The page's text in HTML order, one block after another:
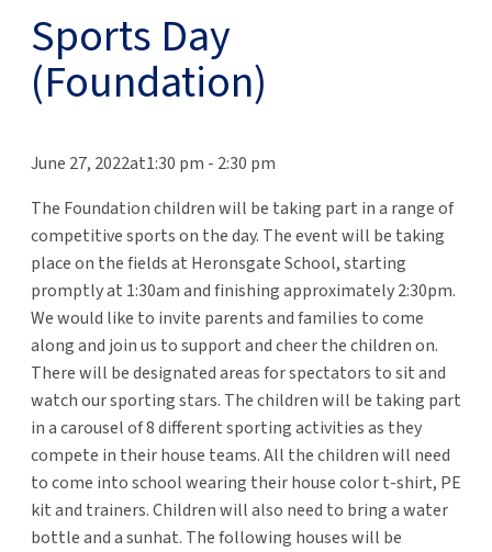
Sports Day
(Foundation)
June 27, 2022at1:30 pm - 2:30 pm
The Foundation children will be taking part in a range of
competitive sports on the day. The event will be taking
place on the fields at Heronsgate School, starting
promptly at 1:30am and finishing approximately 2:30pm.
We would like to invite parents and families to come
along and join us to support and cheer the children on.
There will be designated areas for spectators to sit and
watch our sporting stars. The children will be taking part
in a carousel of 8 different sporting activities as they
compete in their house teams. All the children will need
to come into school wearing their house color t-shirt, PE
kit and trainers. Children will also need to bring a water
bottle and a sunhat. The following houses will be